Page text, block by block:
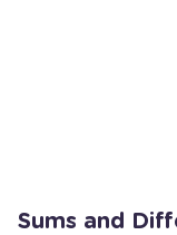
Sums and